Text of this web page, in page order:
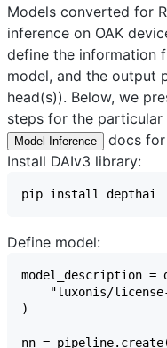
Models converted for
inference on OAK
define the information
model, and the output
head(s)). Below, we
steps for the particular
Model Inference
docs
Install DAIv3 library:
Define model: